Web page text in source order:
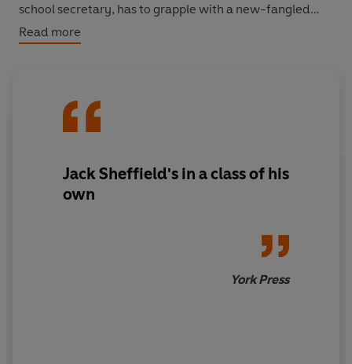
school secretary, has to grapple with a new-fangled
electric typewriter, Ruby celebrates ten years as the
school cleaner, and the village panto throws up some
'Wry observation and heartwarming humour in equal
Read more
Jack Sheffield's in a class of his
own
York Press